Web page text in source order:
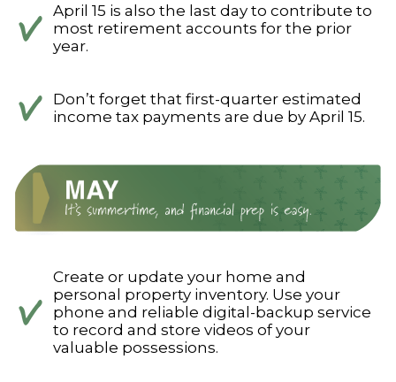
April 15 is also the last day to contribute to
most retirement accounts for the prior
year.
Don’t forget that first-quarter estimated
income tax payments are due by April 15.
Create or update your home and
personal property inventory. Use your
phone and reliable digital-backup service
to record and store videos of your
valuable possessions.